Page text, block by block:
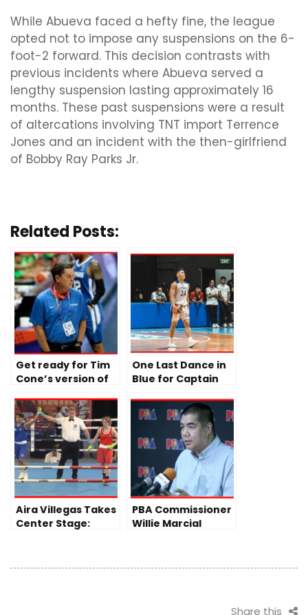
While Abueva faced a hefty fine, the league
opted not to impose any suspensions on the 6-
foot-2 forward. This decision contrasts with
previous incidents where Abueva served a
lengthy suspension lasting approximately 16
months. These past suspensions were a result
of altercations involving TNT import Terrence
Jones and an incident with the then-girlfriend
of Bobby Ray Parks Jr.
Related Posts:
Get ready for Tim
Cone’s version of
One Last Dance in
Blue for Captain
Aira Villegas Takes
Center Stage:
Back-to-Back Wins
PBA Commissioner
Willie Marcial
Commissioner’s
Share this